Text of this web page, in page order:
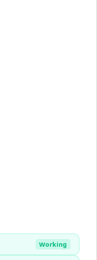
Working